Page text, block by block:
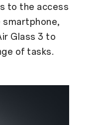
to the access
smartphone,
Glass 3 to
of tasks.